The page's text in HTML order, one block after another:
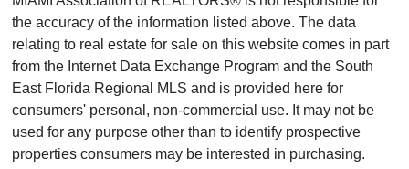
the accuracy of the information listed above. The data
relating to real estate for sale on this website comes in part
from the Internet Data Exchange Program and the South
East Florida Regional MLS and is provided here for
consumers' personal, non-commercial use. It may not be
used for any purpose other than to identify prospective
properties consumers may be interested in purchasing.